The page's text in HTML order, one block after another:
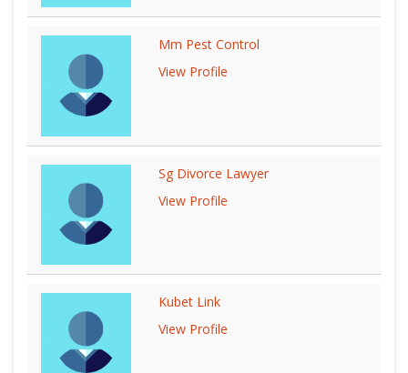
Mm Pest Control
View Profile
Sg Divorce Lawyer
View Profile
Kubet Link
View Profile